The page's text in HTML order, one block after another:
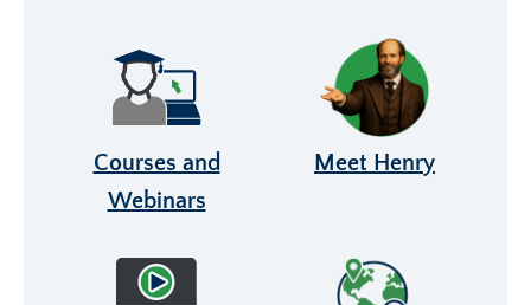
Courses and
Webinars
Meet Henry